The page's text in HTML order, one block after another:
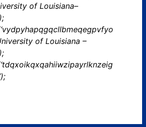
of Louisiana–
of Louisiana –